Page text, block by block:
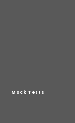
Mock Tests